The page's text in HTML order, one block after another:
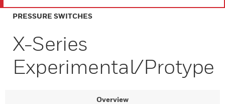
PRESSURE SWITCHES
X-Series
Experimental/Protype
Overview